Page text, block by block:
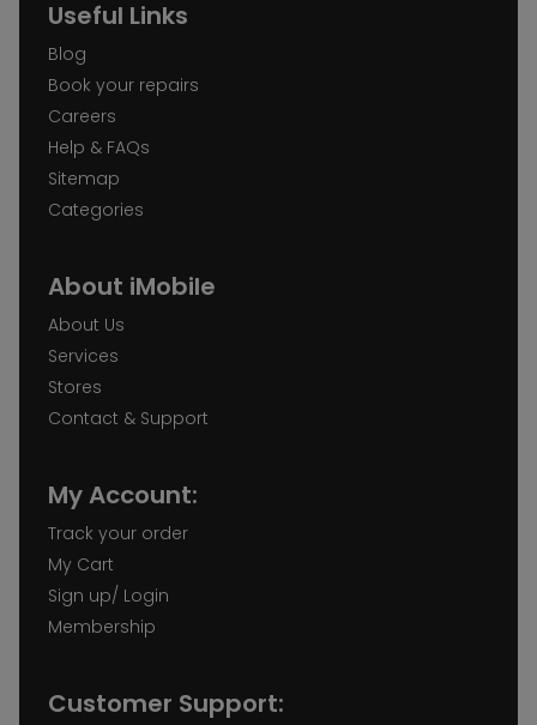
Useful Links
Blog
Book your repairs
Careers
Help & FAQs
Sitemap
Categories
About iMobile
About Us
Services
Stores
Contact & Support
My Account:
Track your order
My Cart
Sign up/ Login
Membership
Customer Support: